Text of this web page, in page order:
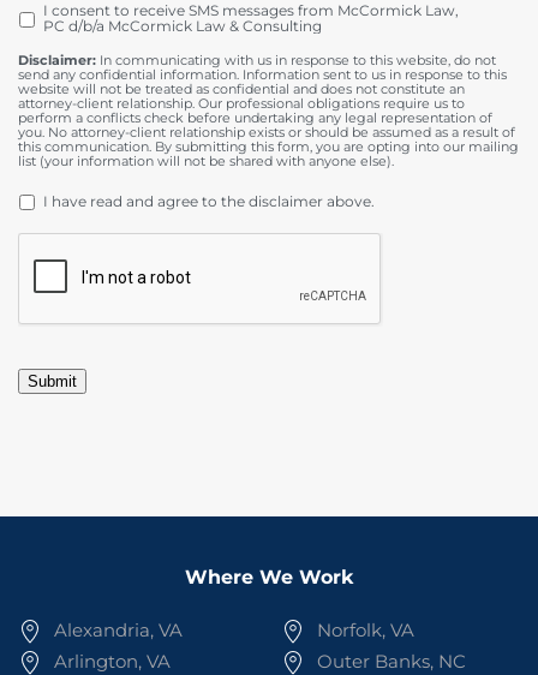
OPT
IN
I consent to receive SMS messages from McCormick Law,
PC d/b/a McCormick Law & Consulting
Disclaimer: In communicating with us in response to this website, do not
send any confidential information. Information sent to us in response to this
website will not be treated as confidential and does not constitute an
attorney-client relationship. Our professional obligations require us to
perform a conflicts check before undertaking any legal representation of
you. No attorney-client relationship exists or should be assumed as a result of
this communication. By submitting this form, you are opting into our mailing
list (your information will not be shared with anyone else).
DISCLAIMER *
I have read and agree to the disclaimer above.
Submit
Where We Work
Alexandria, VA
Arlington, VA
Norfolk, VA
Outer Banks, NC